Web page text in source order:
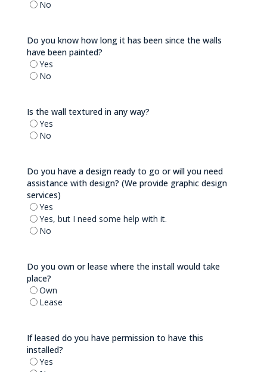
No
Do you know how long it has been since the walls
have been painted?
Yes
No
Is the wall textured in any way?
Yes
No
Do you have a design ready to go or will you need
assistance with design? (We provide graphic design
services)
Yes
Yes, but I need some help with it.
No
Do you own or lease where the install would take
place?
Own
Lease
If leased do you have permission to have this
installed?
Yes